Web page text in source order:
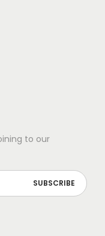
to our